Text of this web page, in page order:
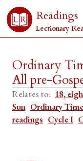
Readings
Lectionary
Ordinary
All pre-
Relates to: 18,
Sun Ordinary Time
readings Cycle I